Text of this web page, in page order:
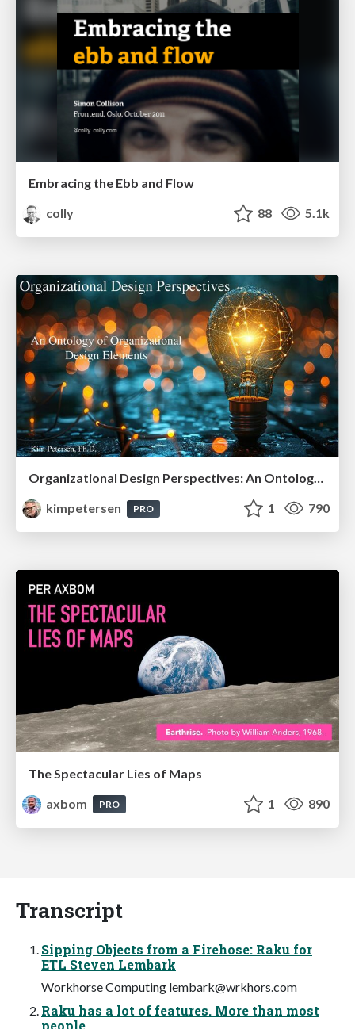
Embracing the Ebb and Flow
colly
88 5.1k
Organizational Design Perspectives: An Ontology of Organizational Design Elements
kimpetersen
PRO 1 790
The Spectacular Lies of Maps
axbom
PRO 1 890
Transcript
Sipping Objects from a Firehose: Raku for
ETL Steven Lembark
Workhorse Computing lembark@wrkhors.com
Raku has a lot of features. More than most
people